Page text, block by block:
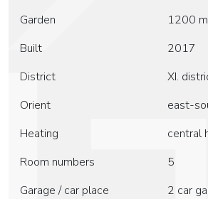
Garden 1200 m
Built
2017
District
XI.
Orient
east-
Heating
central
Room numbers
5
Garage / car place
2 car